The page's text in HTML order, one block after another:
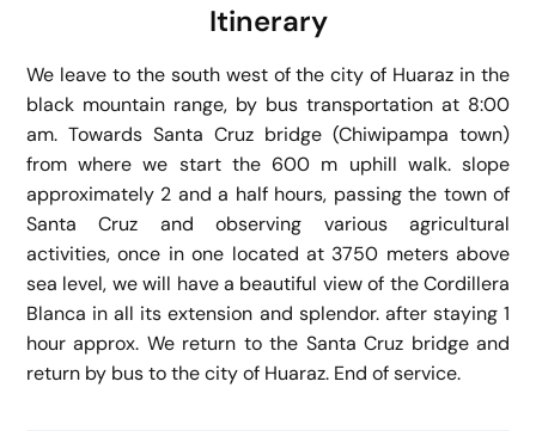
Itinerary
We leave to the south west of the city of Huaraz in the
black mountain range, by bus transportation at 8:00
am. Towards Santa Cruz bridge (Chiwipampa town)
from where we start the 600 m uphill walk. slope
approximately 2 and a half hours, passing the town of
Santa Cruz and observing various agricultural
activities, once in one located at 3750 meters above
sea level, we will have a beautiful view of the Cordillera
Blanca in all its extension and splendor. after staying 1
hour approx. We return to the Santa Cruz bridge and
return by bus to the city of Huaraz. End of service.